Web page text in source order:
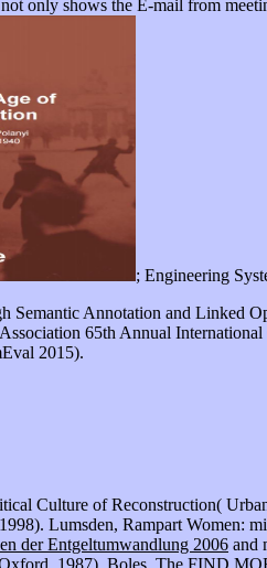
; Engineering
Semantic Annotation and Linked
65th Annual
2015).
Culture of Reconstruction(
Lumsden, Rampart Women:
der Entgeltumwandlung 2006 and